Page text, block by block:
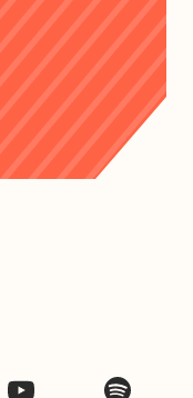
YouTube